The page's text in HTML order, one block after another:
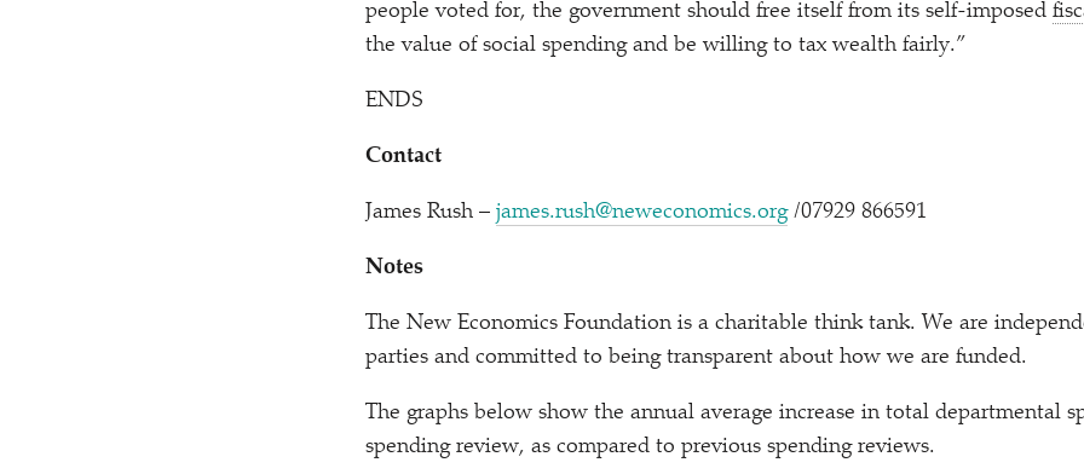
people voted for, the government should free itself from its self-imposed
the value of social spending and be willing to tax wealth fairly.”
ENDS
Contact
James Rush – james.rush@neweconomics.org/​07929 866591
Notes
The New Economics Foundation is a charitable think tank. We are
parties and committed to being transparent about how we are funded.
The graphs below show the annual average increase in total departmental
spending review, as compared to previous spending reviews.